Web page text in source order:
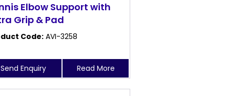
Elbow Support with
Grip & Pad
Code: AVI-3258
Send Enquiry Read More